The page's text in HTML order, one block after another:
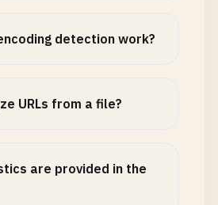
detection work?
URLs from a file?
are provided in the